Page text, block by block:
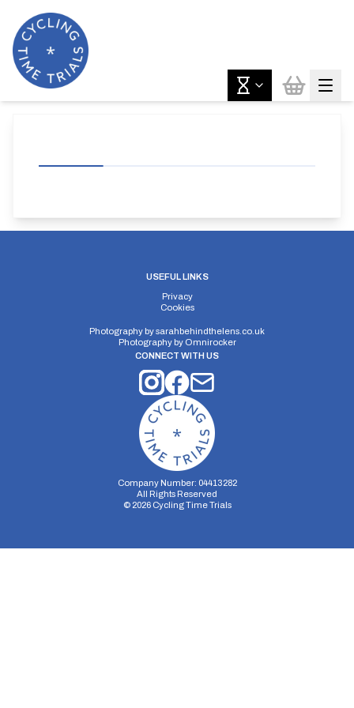
USEFUL LINKS
Privacy
Cookies
Photography bysarahbehindthelens.co.uk
Photography by Omnirocker
CONNECT WITH US
Company Number: 04413282
All Rights Reserved
© 2026Cycling Time Trials